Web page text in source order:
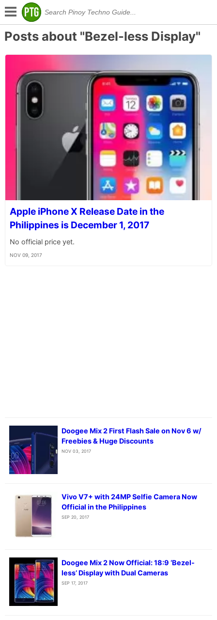
Posts about "Bezel-less Display"
Apple iPhone X Release Date in the
Philippines is December 1, 2017
No official price yet.
NOV 09, 2017
Doogee Mix 2 First Flash Sale on Nov 6 w/
Freebies & Huge Discounts
NOV 03, 2017
Vivo V7+ with 24MP Selfie Camera Now
Official in the Philippines
SEP 20, 2017
Doogee Mix 2 Now Official: 18:9 ‘Bezel-
less’ Display with Dual Cameras
SEP 17, 2017